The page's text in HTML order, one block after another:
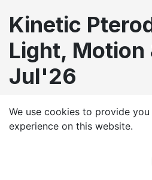
Kinetic
Light, Motion
Jul'26
£500.00
We use cookies to provide
experience on this website.